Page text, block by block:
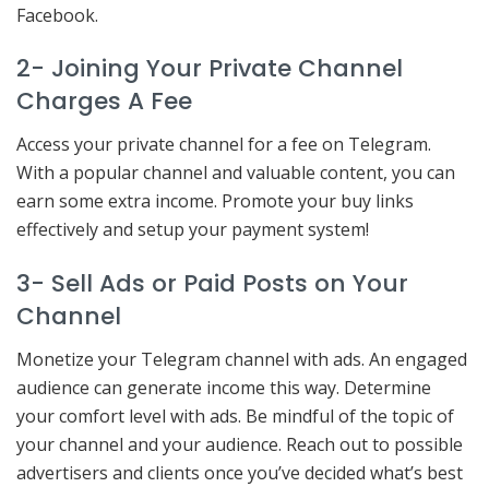
Facebook.
2- Joining Your Private Channel
Charges A Fee
Access your private channel for a fee on Telegram.
With a popular channel and valuable content, you can
earn some extra income. Promote your buy links
effectively and setup your payment system!
3- Sell Ads or Paid Posts on Your
Channel
Monetize your Telegram channel with ads. An engaged
audience can generate income this way. Determine
your comfort level with ads. Be mindful of the topic of
your channel and your audience. Reach out to possible
advertisers and clients once you’ve decided what’s best